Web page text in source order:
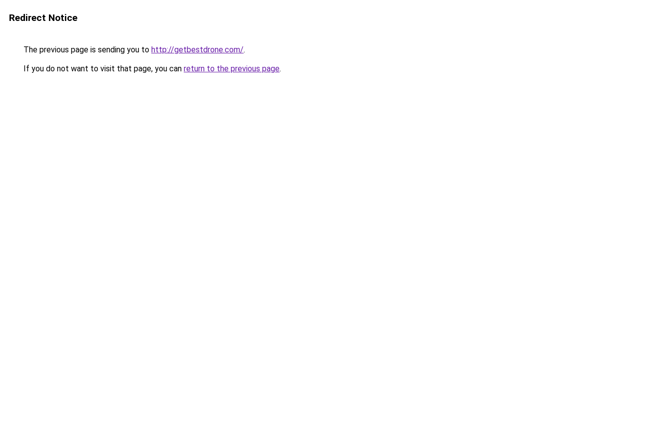
Redirect Notice
The previous page is sending you to http://getbestdrone.com/.
If you do not want to visit that page, you can return to the previous page.